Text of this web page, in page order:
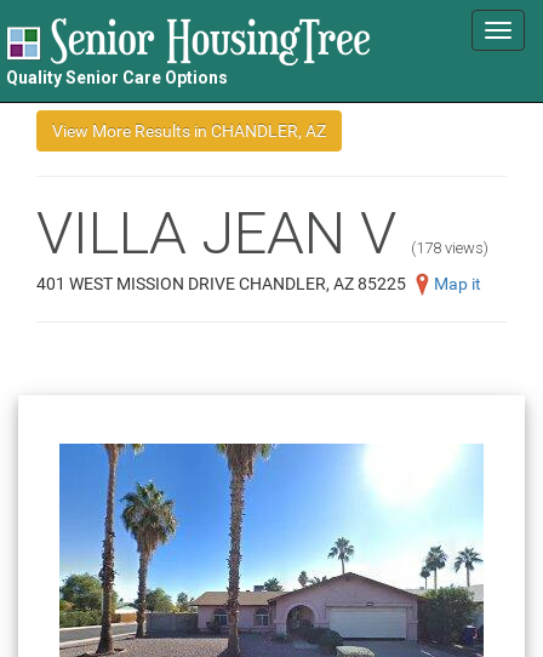
Quality Senior Care Options
VILLA JEAN V (178 views)
401 WEST MISSION DRIVE CHANDLER, AZ 85225 Map it